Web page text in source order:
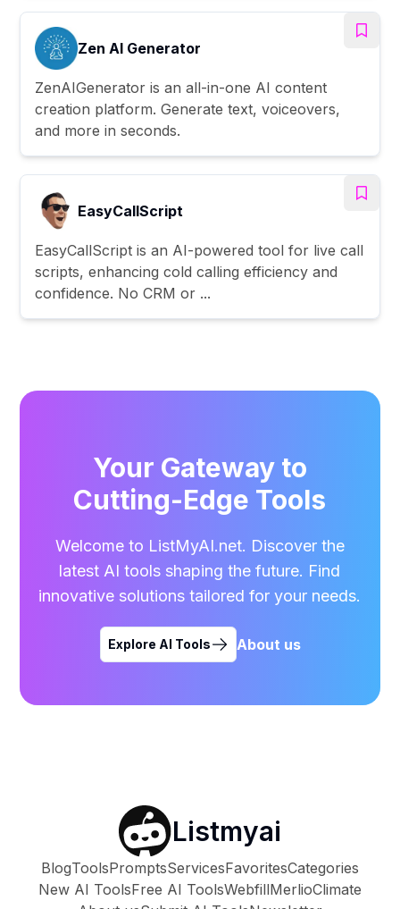
Zen AI Generator
ZenAIGenerator is an all-in-one AI content
creation platform. Generate text, voiceovers,
and more in seconds.
EasyCallScript
EasyCallScript is an AI-powered tool for live call
scripts, enhancing cold calling efficiency and
confidence. No CRM or ...
Your Gateway to
Cutting-Edge Tools
Welcome to ListMyAI.net. Discover the
latest AI tools shaping the future. Find
innovative solutions tailored for your needs.
Explore AI Tools About us
Listmyai
BlogToolsPromptsServicesFavoritesCategories
New AI ToolsFree AI ToolsWebfillMerlioClimate